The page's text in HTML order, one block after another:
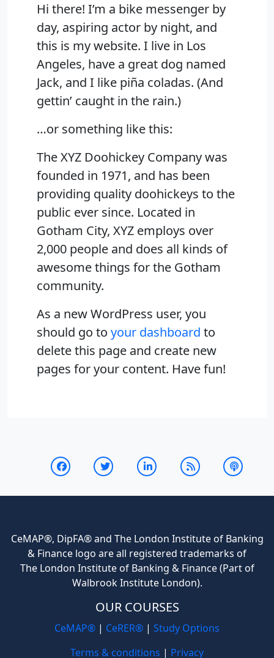
Hi there! I’m a bike messenger by
day, aspiring actor by night, and
this is my website. I live in Los
Angeles, have a great dog named
Jack, and I like piña coladas. (And
gettin’ caught in the rain.)
…or something like this:
The XYZ Doohickey Company was
founded in 1971, and has been
providing quality doohickeys to the
public ever since. Located in
Gotham City, XYZ employs over
2,000 people and does all kinds of
awesome things for the Gotham
community.
As a new WordPress user, you
should go to your dashboard to
delete this page and create new
pages for your content. Have fun!
CeMAP®, DipFA® and The London Institute of Banking
& Finance logo are all registered trademarks of
The London Institute of Banking & Finance (Part of
Walbrook Institute London).
OUR COURSES
CeMAP® | CeRER® | Study Options
Terms & conditions | Privacy